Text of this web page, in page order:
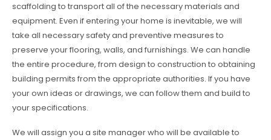
scaffolding to transport all of the necessary materials and
equipment. Even if entering your home is inevitable, we will
take all necessary safety and preventive measures to
preserve your flooring, walls, and furnishings. We can handle
the entire procedure, from design to construction to obtaining
building permits from the appropriate authorities. If you have
your own ideas or drawings, we can follow them and build to
your specifications.
We will assign you a site manager who will be available to